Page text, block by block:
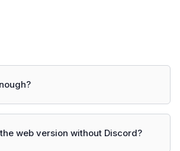
web version without Discord?